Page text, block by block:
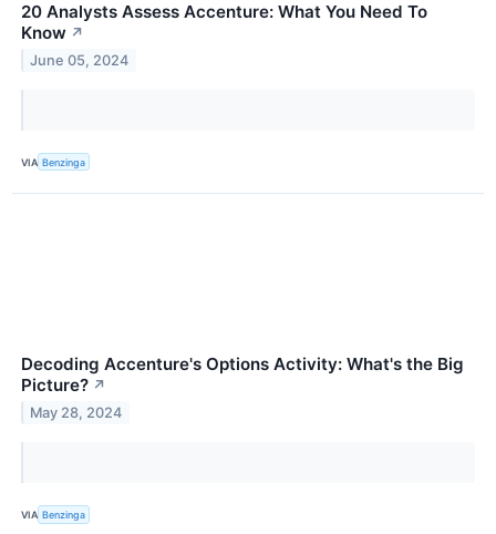
20 Analysts Assess Accenture: What You Need To
Know ↗
June 05, 2024
VIA Benzinga
Decoding Accenture's Options Activity: What's the Big
Picture? ↗
May 28, 2024
VIA Benzinga